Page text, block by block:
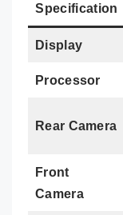
Specification
Display
Processor
Rear Camera
Front
Camera